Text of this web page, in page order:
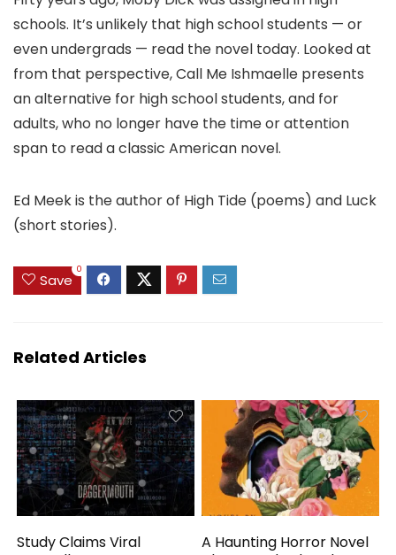
schools. It’s unlikely that high school students — or
even undergrads — read the novel today. Looked at
from that perspective, Call Me Ishmaelle presents
an alternative for high school students, and for
adults, who no longer have the time or attention
span to read a classic American novel.
Ed Meek is the author of High Tide (poems) and Luck
(short stories).
Save
0
Related Articles
Study Claims Viral
A Haunting Horror Novel